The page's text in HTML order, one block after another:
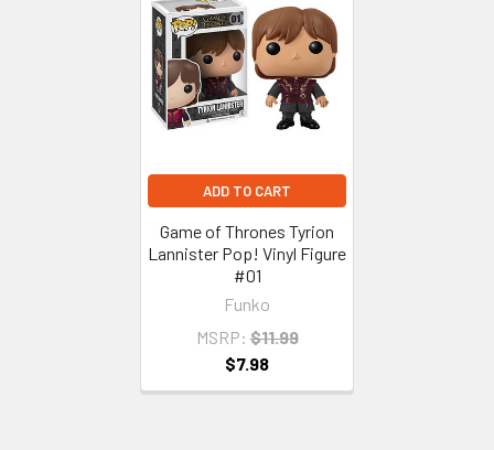
ADD TO CART
Game of Thrones Tyrion
Lannister Pop! Vinyl Figure
#01
Funko
MSRP: $11.99
$7.98